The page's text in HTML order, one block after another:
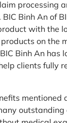
processing
Binh An of
with the
on the
Binh An has
clients fully
mentioned